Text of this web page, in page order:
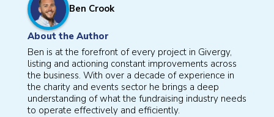
Ben Crook
About the Author
Ben is at the forefront of every project in Givergy,
listing and actioning constant improvements across
the business. With over a decade of experience in
the charity and events sector he brings a deep
understanding of what the fundraising industry needs
to operate effectively and efficiently.